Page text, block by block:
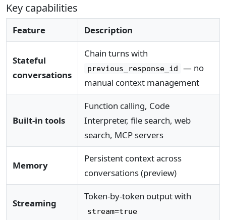
Key capabilities
Feature Description
Stateful
conversations
Chain turns with
previous_response_id
— no
manual context management
Built-in tools
Function calling, Code
Interpreter, file search, web
search, MCP servers
Memory
Persistent context across
conversations (preview)
Streaming
Token-by-token output with
stream=true